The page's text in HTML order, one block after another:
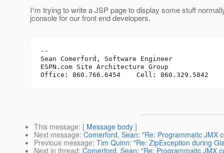
I¹m trying to write a JSP page to display some stuff
jconsole for our front end developers.
--
Sean Comerford, Software Engineer
ESPN.com Site Architecture Group
This message: [ Message body ]
Next message: Comerford, Sean: "Re: Programmatic JMX
Previous message: Tim Quinn: "Re: ZipException during
Next in thread: Comerford, Sean: "Re: Programmatic JMX